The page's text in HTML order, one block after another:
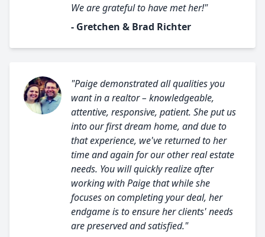
We are grateful to have met her!"
- Gretchen & Brad Richter
"Paige demonstrated all qualities you
want in a realtor – knowledgeable,
attentive, responsive, patient. She put us
into our first dream home, and due to
that experience, we've returned to her
time and again for our other real estate
needs. You will quickly realize after
working with Paige that while she
focuses on completing your deal, her
endgame is to ensure her clients' needs
are preserved and satisfied."